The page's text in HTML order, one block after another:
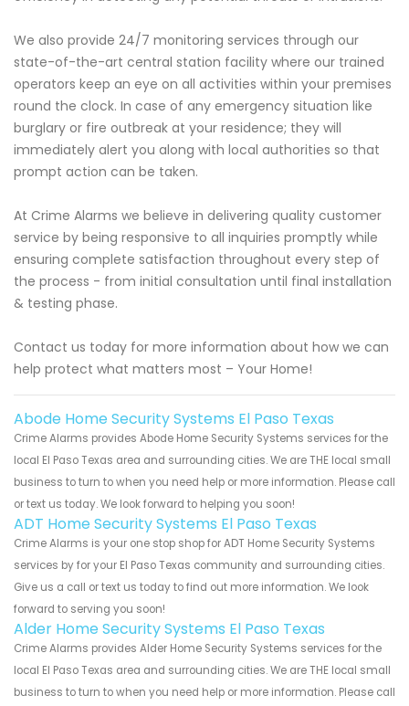
We also provide 24/7 monitoring services through our
state-of-the-art central station facility where our trained
operators keep an eye on all activities within your premises
round the clock. In case of any emergency situation like
burglary or fire outbreak at your residence; they will
immediately alert you along with local authorities so that
prompt action can be taken.
At Crime Alarms we believe in delivering quality customer
service by being responsive to all inquiries promptly while
ensuring complete satisfaction throughout every step of
the process - from initial consultation until final installation
& testing phase.
Contact us today for more information about how we can
help protect what matters most – Your Home!
Abode Home Security Systems El Paso Texas
Crime Alarms provides Abode Home Security Systems services for the
local El Paso Texas area and surrounding cities. We are THE local small
business to turn to when you need help or more information. Please call
or text us today. We look forward to helping you soon!
ADT Home Security Systems El Paso Texas
Crime Alarms is your one stop shop for ADT Home Security Systems
services by for your El Paso Texas community and surrounding cities.
Give us a call or text us today to find out more information. We look
forward to serving you soon!
Alder Home Security Systems El Paso Texas
Crime Alarms provides Alder Home Security Systems services for the
local El Paso Texas area and surrounding cities. We are THE local small
business to turn to when you need help or more information. Please call